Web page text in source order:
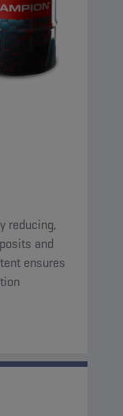
reducing,
and
ensures